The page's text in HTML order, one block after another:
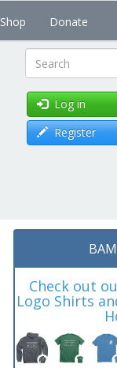
Shop Donate
Search
Log in
Register
Check out
Logo Shirts